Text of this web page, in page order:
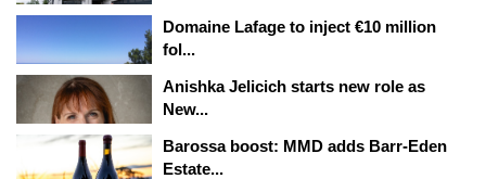
Domaine Lafage to inject €10 million
fol...
Anishka Jelicich starts new role as
New...
Barossa boost: MMD adds Barr-Eden
Estate...